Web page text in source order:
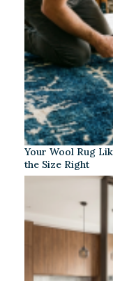
Your Wool Rug
the Size Right